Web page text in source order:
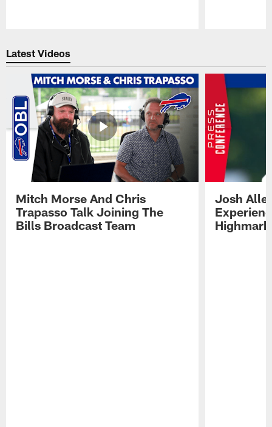
Latest Videos
Mitch Morse And Chris
Trapasso Talk Joining The
Bills Broadcast Team
Josh